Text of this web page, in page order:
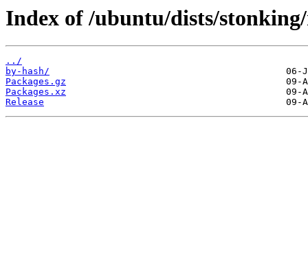
Index of /ubuntu/dists/
../
by-hash/
Packages.gz
Packages.xz
Release